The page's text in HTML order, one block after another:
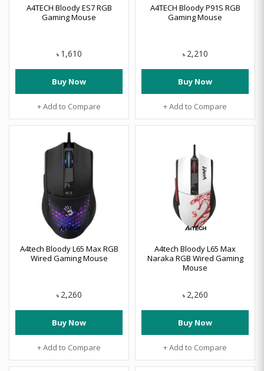
A4TECH Bloody ES7 RGB
Gaming Mouse
৳ 1,610
Buy Now
+ Add to Compare
A4TECH Bloody P91S RGB
Gaming Mouse
৳ 2,210
Buy Now
+ Add to Compare
A4tech Bloody L65 Max RGB
Wired Gaming Mouse
৳ 2,260
Buy Now
+ Add to Compare
A4tech Bloody L65 Max
Naraka RGB Wired Gaming
Mouse
৳ 2,260
Buy Now
+ Add to Compare